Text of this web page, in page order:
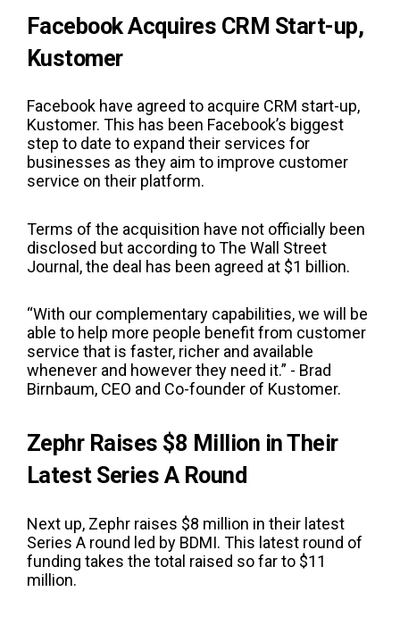
Facebook Acquires CRM Start-up,
Kustomer
Facebook have agreed to acquire CRM start-up,
Kustomer. This has been Facebook’s biggest
step to date to expand their services for
businesses as they aim to improve customer
service on their platform.
Terms of the acquisition have not officially been
disclosed but according to The Wall Street
Journal, the deal has been agreed at $1 billion.
“With our complementary capabilities, we will be
able to help more people benefit from customer
service that is faster, richer and available
whenever and however they need it.” - Brad
Birnbaum, CEO and Co-founder of Kustomer.
Zephr Raises $8 Million in Their
Latest Series A Round
Next up, Zephr raises $8 million in their latest
Series A round led by BDMI. This latest round of
funding takes the total raised so far to $11
million.